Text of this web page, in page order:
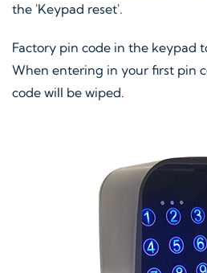
the 'Keypad reset'.
Factory pin code in the keypad
When entering in your first pin
code will be wiped.